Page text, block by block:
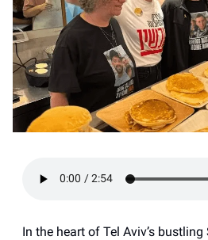
In the heart of Tel Aviv’s